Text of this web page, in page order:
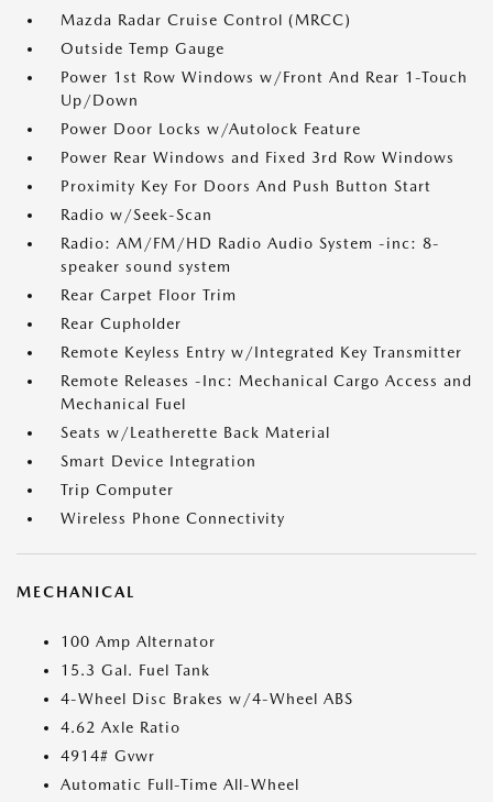
Mazda Radar Cruise Control (MRCC)
Outside Temp Gauge
Power 1st Row Windows w/Front And Rear 1-Touch
Up/Down
Power Door Locks w/Autolock Feature
Power Rear Windows and Fixed 3rd Row Windows
Proximity Key For Doors And Push Button Start
Radio w/Seek-Scan
Radio: AM/FM/HD Radio Audio System -inc: 8-
speaker sound system
Rear Carpet Floor Trim
Rear Cupholder
Remote Keyless Entry w/Integrated Key Transmitter
Remote Releases -Inc: Mechanical Cargo Access and
Mechanical Fuel
Seats w/Leatherette Back Material
Smart Device Integration
Trip Computer
Wireless Phone Connectivity
MECHANICAL
100 Amp Alternator
15.3 Gal. Fuel Tank
4-Wheel Disc Brakes w/4-Wheel ABS
4.62 Axle Ratio
4914# Gvwr
Automatic Full-Time All-Wheel